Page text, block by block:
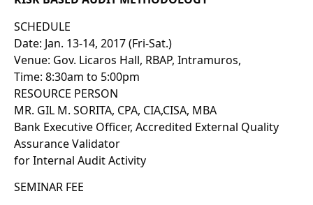
SCHEDULE
Date: Jan. 13-14, 2017 (Fri-Sat.)
Venue: Gov. Licaros Hall, RBAP, Intramuros,
Time: 8:30am to 5:00pm
RESOURCE PERSON
MR. GIL M. SORITA, CPA, CIA,CISA, MBA
Bank Executive Officer, Accredited External Quality
Assurance Validator
for Internal Audit Activity
SEMINAR FEE